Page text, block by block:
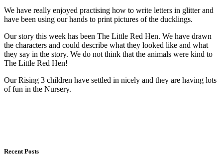
We have really enjoyed practising how to write letters in glitter and
have been using our hands to print pictures of the ducklings.
Our story this week has been The Little Red Hen. We have drawn
the characters and could describe what they looked like and what
they say in the story. We do not think that the animals were kind to
The Little Red Hen!
Our Rising 3 children have settled in nicely and they are having lots
of fun in the Nursery.
Recent Posts